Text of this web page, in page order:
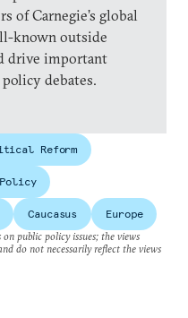
of Carnegie’s global
known outside
drive important
debates.
Reform
Caucasus
Europe
public policy issues; the views
do not necessarily reflect the views